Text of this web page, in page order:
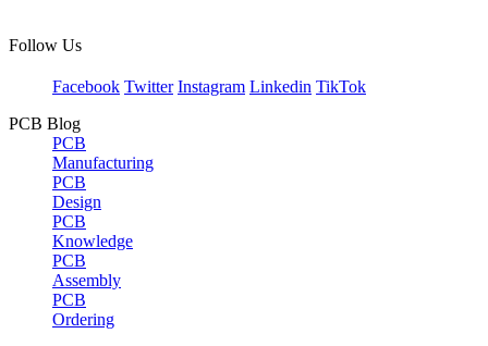
Follow Us
Facebook Twitter Instagram Linkedin TikTok
PCB Blog
PCB
Manufacturing
PCB
Design
PCB
Knowledge
PCB
Assembly
PCB
Ordering